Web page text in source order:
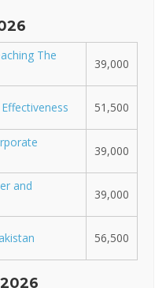
The
39,000
51,500
39,000
and
39,000
56,500